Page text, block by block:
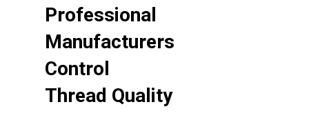
Professional
Manufacturers
Control
Thread Quality